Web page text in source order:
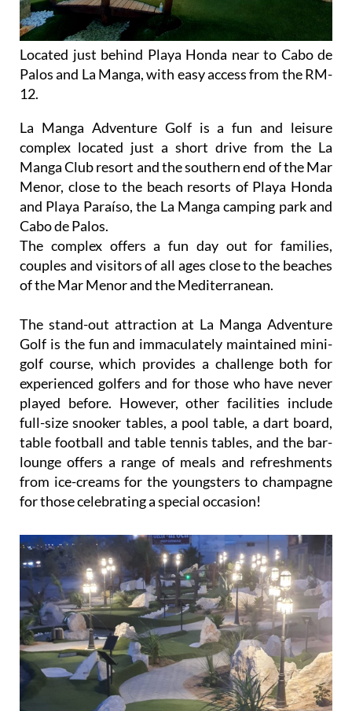
Located just behind Playa Honda near to Cabo de
Palos and La Manga, with easy access from the RM-
12.
La Manga Adventure Golf is a fun and leisure
complex located just a short drive from the La
Manga Club resort and the southern end of the Mar
Menor, close to the beach resorts of Playa Honda
and Playa Paraíso, the La Manga camping park and
Cabo de Palos.
The complex offers a fun day out for families,
couples and visitors of all ages close to the beaches
of the Mar Menor and the Mediterranean.
The stand-out attraction at La Manga Adventure
Golf is the fun and immaculately maintained mini-
golf course, which provides a challenge both for
experienced golfers and for those who have never
played before. However, other facilities include
full-size snooker tables, a pool table, a dart board,
table football and table tennis tables, and the bar-
lounge offers a range of meals and refreshments
from ice-creams for the youngsters to champagne
for those celebrating a special occasion!